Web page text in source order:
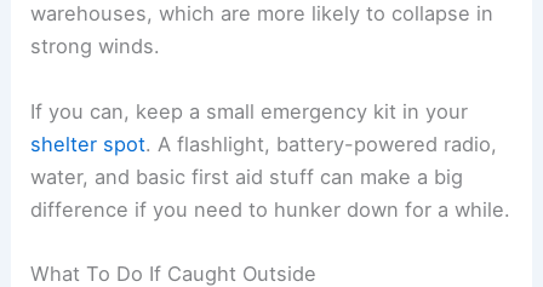
warehouses, which are more likely to collapse in
strong winds.
If you can, keep a small emergency kit in your
shelter spot. A flashlight, battery-powered radio,
water, and basic first aid stuff can make a big
difference if you need to hunker down for a while.
What To Do If Caught Outside